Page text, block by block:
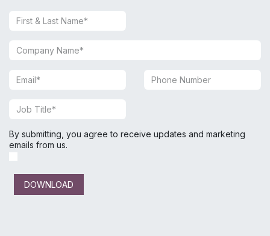
By submitting, you agree to receive updates and marketing
emails from us.
DOWNLOAD